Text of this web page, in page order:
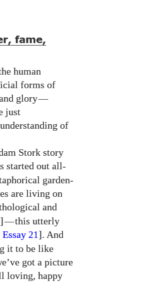
fame,
human
forms of
glory—
just
of
Stork story
started out all-
garden-
are living on
and
—this utterly
Essay 21]. And
it to be like
got a picture
loving, happy